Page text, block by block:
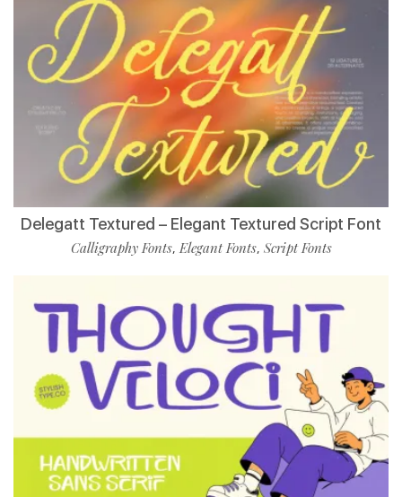
Delegatt Textured – Elegant Textured Script Font
Calligraphy Fonts,Elegant Fonts, Script Fonts